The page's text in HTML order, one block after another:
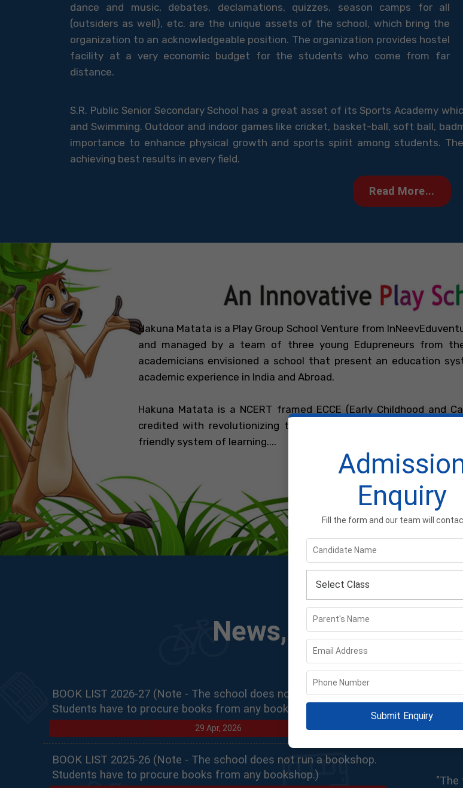
dance and music, debates, declamations, quizzes, season camps for all
(outsiders as well), etc. are the unique assets of the school, which bring the
organization to an acknowledgeable position. The organization provides hostel
facility at a very economic budget for the students who come from far
distance.
S.R. Public Senior Secondary School has a great asset of its Sports Academy
and Swimming. Outdoor and indoor games like cricket, basket-ball, soft ball,
importance to enhance physical growth and sports spirit among students.
achieving best results in every field.
Read More...
Hakuna Matata is a Play Group School Venture from
and managed by a team of three young Edupreneurs from
academicians envisioned a school that present an education
academic experience in India and Abroad.
Hakuna Matata is a NCERT framed ECCE (Early Childhood and
credited with revolutionizing the concept of early childhood
friendly system of learning....
Learn More...
News, Circulars &
BOOK LIST 2026-27 (Note - The school does not run a bookshop.
Students have to procure books from any bookshop.)
29 Apr, 2026
BOOK LIST 2025-26 (Note - The school does not run a bookshop.
Students have to procure books from any bookshop.)
"The
Enquiry
Fill the form and our team will
Select Class
Submit Enquiry